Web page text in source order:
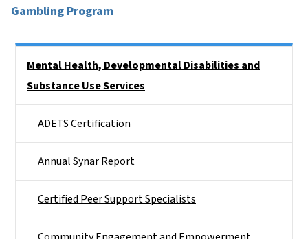
Gambling Program
Mental Health, Developmental Disabilities and
Substance Use Services
ADETS Certification
Annual Synar Report
Certified Peer Support Specialists